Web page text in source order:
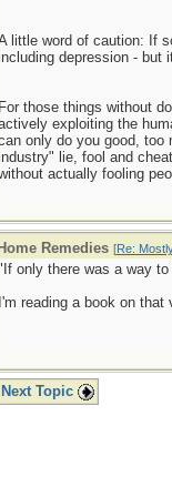
little word of caution: If
depression - but
For those things without
exploiting the
only do you good, too
lie, fool and
actually fooling
Remedies [Re:
only there was a way
I'm reading a book on
Next Topic